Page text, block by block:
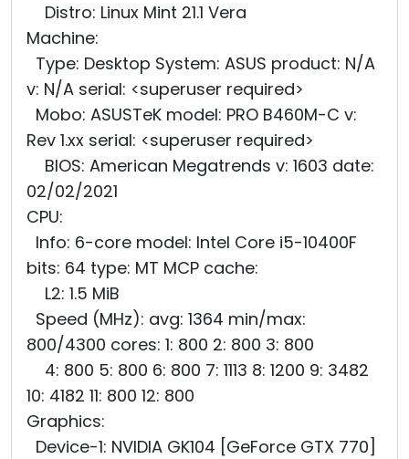
Distro: Linux Mint 21.1 Vera
Machine:
Type: Desktop System: ASUS product: N/A
v: N/A serial: <superuser required>
Mobo: ASUSTeK model: PRO B460M-C v:
Rev 1.xx serial: <superuser required>
BIOS: American Megatrends v: 1603 date:
02/02/2021
CPU:
Info: 6-core model: Intel Core i5-10400F
bits: 64 type: MT MCP cache:
L2: 1.5 MiB
Speed (MHz): avg: 1364 min/max:
800/4300 cores: 1: 800 2: 800 3: 800
4: 800 5: 800 6: 800 7: 1113 8: 1200 9: 3482
10: 4182 11: 800 12: 800
Graphics:
Device-1: NVIDIA GK104 [GeForce GTX 770]